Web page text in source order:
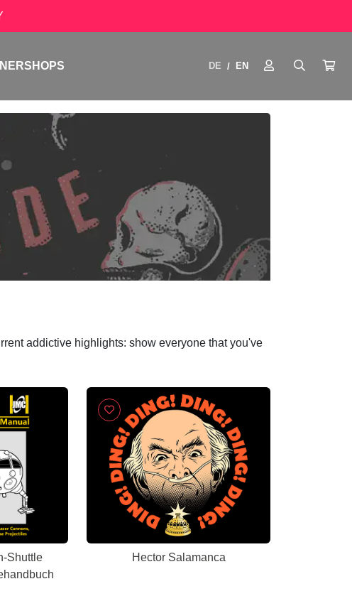
DE / EN
addictive highlights: show everyone that you've
Shuttle
Hector Salamanca